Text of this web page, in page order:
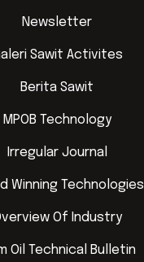
Newsletter
Sawit Activites
Berita Sawit
MPOB Technology
Irregular Journal
Winning Technologies
Of Industry
Oil Technical Bulletin